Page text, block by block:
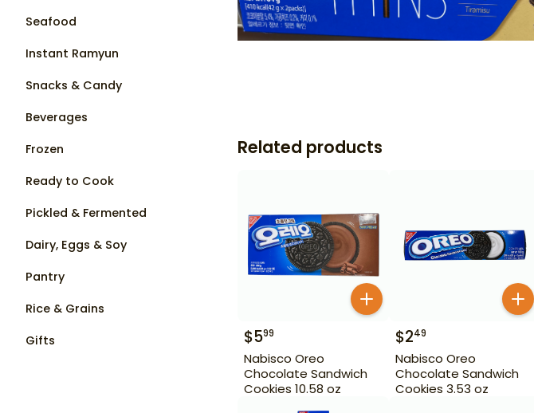
Seafood
Instant Ramyun
Snacks & Candy
Beverages
Frozen
Ready to Cook
Pickled & Fermented
Dairy, Eggs & Soy
Pantry
Rice & Grains
Gifts
Related products
$599
Nabisco Oreo
Chocolate Sandwich
Cookies 10.58 oz
$249
Nabisco Oreo
Chocolate Sandwich
Cookies 3.53 oz